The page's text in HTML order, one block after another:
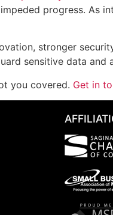
progress. As
stronger
sensitive data and
you covered. Get in